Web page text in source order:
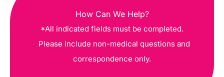
How Can We Help?
*All indicated fields must be completed.
Please include non-medical questions and
correspondence only.